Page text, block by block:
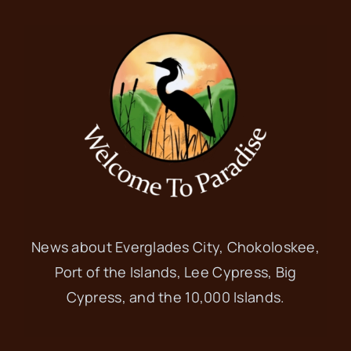
News about Everglades City, Chokoloskee,
Port of the Islands, Lee Cypress, Big
Cypress, and the 10,000 Islands.